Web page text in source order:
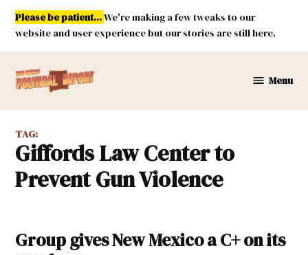
Skip
content
Please be patient...We're making a few tweaks to our
website and user experience but our stories are still here.
Mexico
Report
Menu
TAG:
Giffords Law Center to
Prevent Gun Violence
Group gives New Mexico a C+ on its